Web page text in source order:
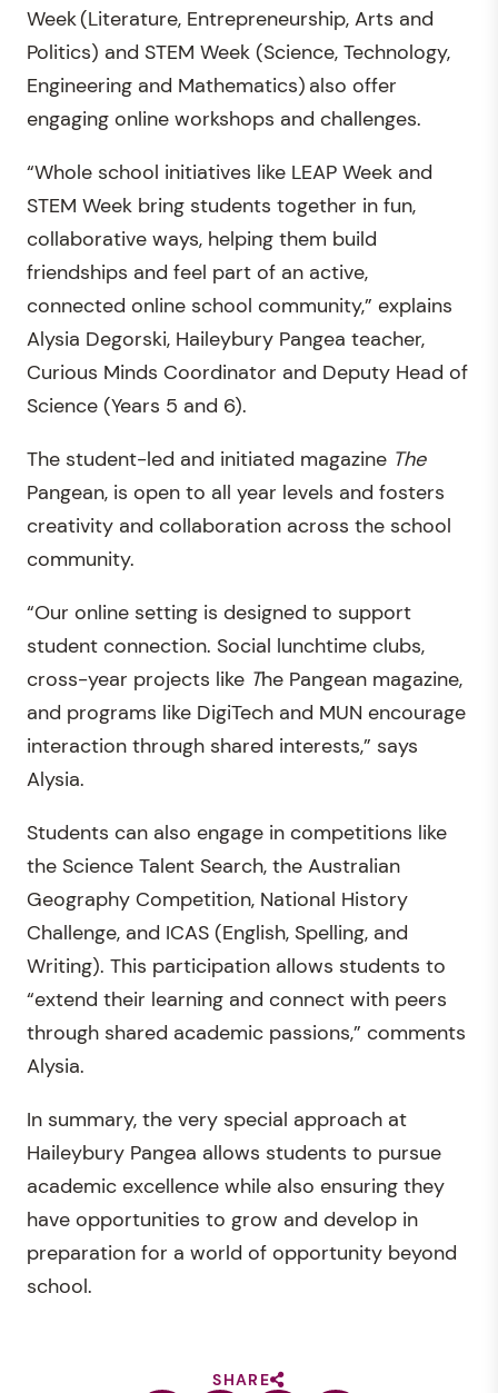
Week (Literature, Entrepreneurship, Arts and
Politics) and STEM Week (Science, Technology,
Engineering and Mathematics) also offer
engaging online workshops and challenges.
“Whole school initiatives like LEAP Week and
STEM Week bring students together in fun,
collaborative ways, helping them build
friendships and feel part of an active,
connected online school community,” explains
Alysia Degorski, Haileybury Pangea teacher,
Curious Minds Coordinator and Deputy Head of
Science (Years 5 and 6).
The student-led and initiated magazine The
Pangean, is open to all year levels and fosters
creativity and collaboration across the school
community.
“Our online setting is designed to support
student connection. Social lunchtime clubs,
cross-year projects like The Pangean magazine,
and programs like DigiTech and MUN encourage
interaction through shared interests,” says
Alysia.
Students can also engage in competitions like
the Science Talent Search, the Australian
Geography Competition, National History
Challenge, and ICAS (English, Spelling, and
Writing). This participation allows students to
“extend their learning and connect with peers
through shared academic passions,” comments
Alysia.
In summary, the very special approach at
Haileybury Pangea allows students to pursue
academic excellence while also ensuring they
have opportunities to grow and develop in
preparation for a world of opportunity beyond
school.
SHARE